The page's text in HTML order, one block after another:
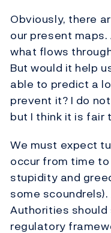
Obviously, there
our present
what flows
But would it help
able to predict a
prevent it? I do
but I think it is fair
We must expect
occur from time
stupidity and
some
Authorities
regulatory